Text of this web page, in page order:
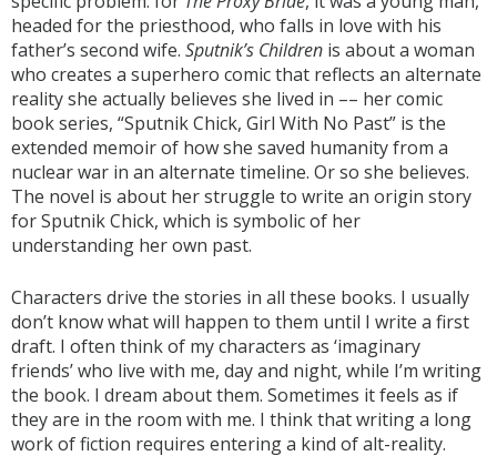
headed for the priesthood, who falls in love with his
father’s second wife. Sputnik’s Children is about a woman
who creates a superhero comic that reflects an alternate
reality she actually believes she lived in –– her comic
book series, “Sputnik Chick, Girl With No Past” is the
extended memoir of how she saved humanity from a
nuclear war in an alternate timeline. Or so she believes.
The novel is about her struggle to write an origin story
for Sputnik Chick, which is symbolic of her
understanding her own past.
Characters drive the stories in all these books. I usually
don’t know what will happen to them until I write a first
draft. I often think of my characters as ‘imaginary
friends’ who live with me, day and night, while I’m writing
the book. I dream about them. Sometimes it feels as if
they are in the room with me. I think that writing a long
work of fiction requires entering a kind of alt-reality.